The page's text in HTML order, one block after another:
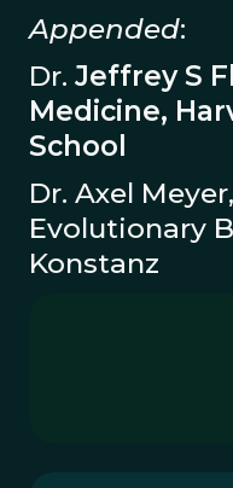
Appended:
Dr. Jeffrey S
Medicine,
School
Dr. Axel
Evolutionary
Konstanz